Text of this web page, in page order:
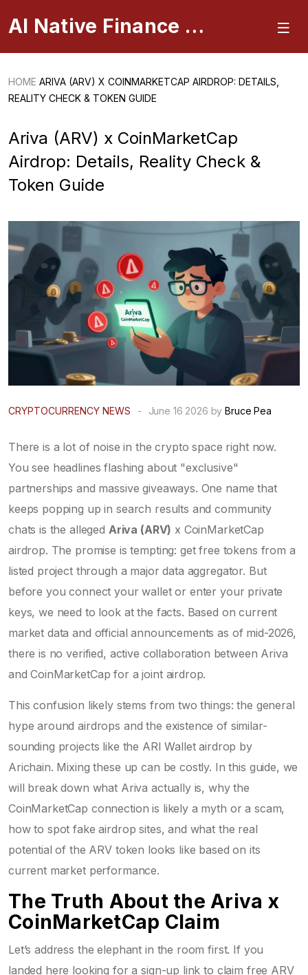
AI Native Finance Portal
HOME ARIVA (ARV) X COINMARKETCAP AIRDROP: DETAILS,
REALITY CHECK & TOKEN GUIDE
Ariva (ARV) x CoinMarketCap
Airdrop: Details, Reality Check &
Token Guide
CRYPTOCURRENCY NEWS - June 16 2026 byBruce Pea
There is a lot of noise in the crypto space right now.
You see headlines flashing about "exclusive"
partnerships and massive giveaways. One name that
keeps popping up in search results and community
chats is the alleged Ariva (ARV) x CoinMarketCap
airdrop. The promise is tempting: get free tokens from a
listed project through a major data aggregator. But
before you connect your wallet or enter your private
keys, we need to look at the facts. Based on current
market data and official announcements as of mid-2026,
there is no verified, active collaboration between Ariva
and CoinMarketCap for a joint airdrop.
This confusion likely stems from two things: the general
hype around airdrops and the existence of similar-
sounding projects like the ARI Wallet airdrop by
Arichain. Mixing these up can be costly. In this guide, we
will break down what Ariva actually is, why the
CoinMarketCap connection is likely a myth or a scam,
how to spot fake airdrop sites, and what the real
potential of the ARV token looks like based on its
current market performance.
The Truth About the Ariva x
CoinMarketCap Claim
Let’s address the elephant in the room first. If you
landed here looking for a sign-up link to claim free ARV